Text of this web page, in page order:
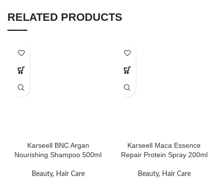
RELATED PRODUCTS
Karseell BNC Argan
Nourishing Shampoo 500ml
Beauty, Hair Care
Karseell Maca Essence
Repair Protein Spray 200ml
Beauty, Hair Care